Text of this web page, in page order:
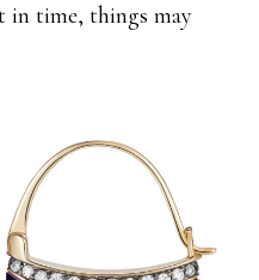
in time, things may